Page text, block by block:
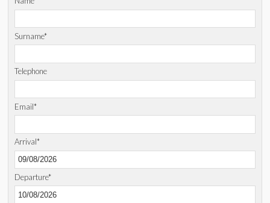
Surname*
Telephone
Email*
Arrival*
Departure*